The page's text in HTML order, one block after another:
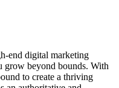
end digital marketing
grow beyond bounds. With
to create a thriving